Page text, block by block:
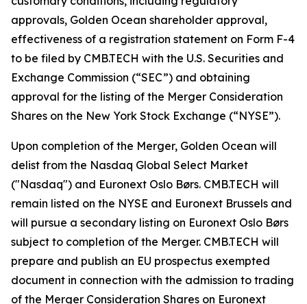
approvals, Golden Ocean shareholder approval,
effectiveness of a registration statement on Form F-4
to be filed by CMB.TECH with the U.S. Securities and
Exchange Commission (“SEC”) and obtaining
approval for the listing of the Merger Consideration
Shares on the New York Stock Exchange (“NYSE”).
Upon completion of the Merger, Golden Ocean will
delist from the Nasdaq Global Select Market
("Nasdaq") and Euronext Oslo Børs. CMB.TECH will
remain listed on the NYSE and Euronext Brussels and
will pursue a secondary listing on Euronext Oslo Børs
subject to completion of the Merger. CMB.TECH will
prepare and publish an EU prospectus exempted
document in connection with the admission to trading
of the Merger Consideration Shares on Euronext